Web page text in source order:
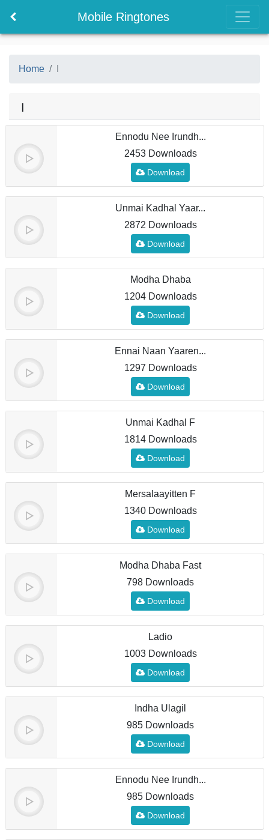
Mobile Ringtones
Home
I
Ennodu Nee Irundh...
2453 Downloads
Download
Unmai Kadhal Yaar...
2872 Downloads
Download
Modha Dhaba
1204 Downloads
Download
Ennai Naan Yaaren...
1297 Downloads
Download
Unmai Kadhal F
1814 Downloads
Download
Mersalaayitten F
1340 Downloads
Download
Modha Dhaba Fast
798 Downloads
Download
Ladio
1003 Downloads
Download
Indha Ulagil
985 Downloads
Download
Ennodu Nee Irundh...
985 Downloads
Download